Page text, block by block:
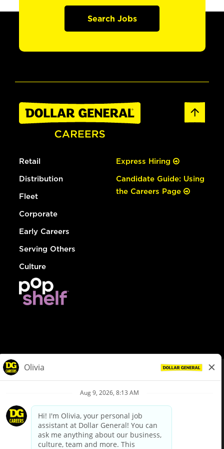
Search Jobs
Retail
Distribution
Fleet
Corporate
Early Careers
Serving Others
Culture
Express Hiring
Candidate Guide: Using
the Careers Page
Privacy Policy
Your Privacy Choices
California Employee and Third Party Privacy Policy
Applicant Privacy Notice